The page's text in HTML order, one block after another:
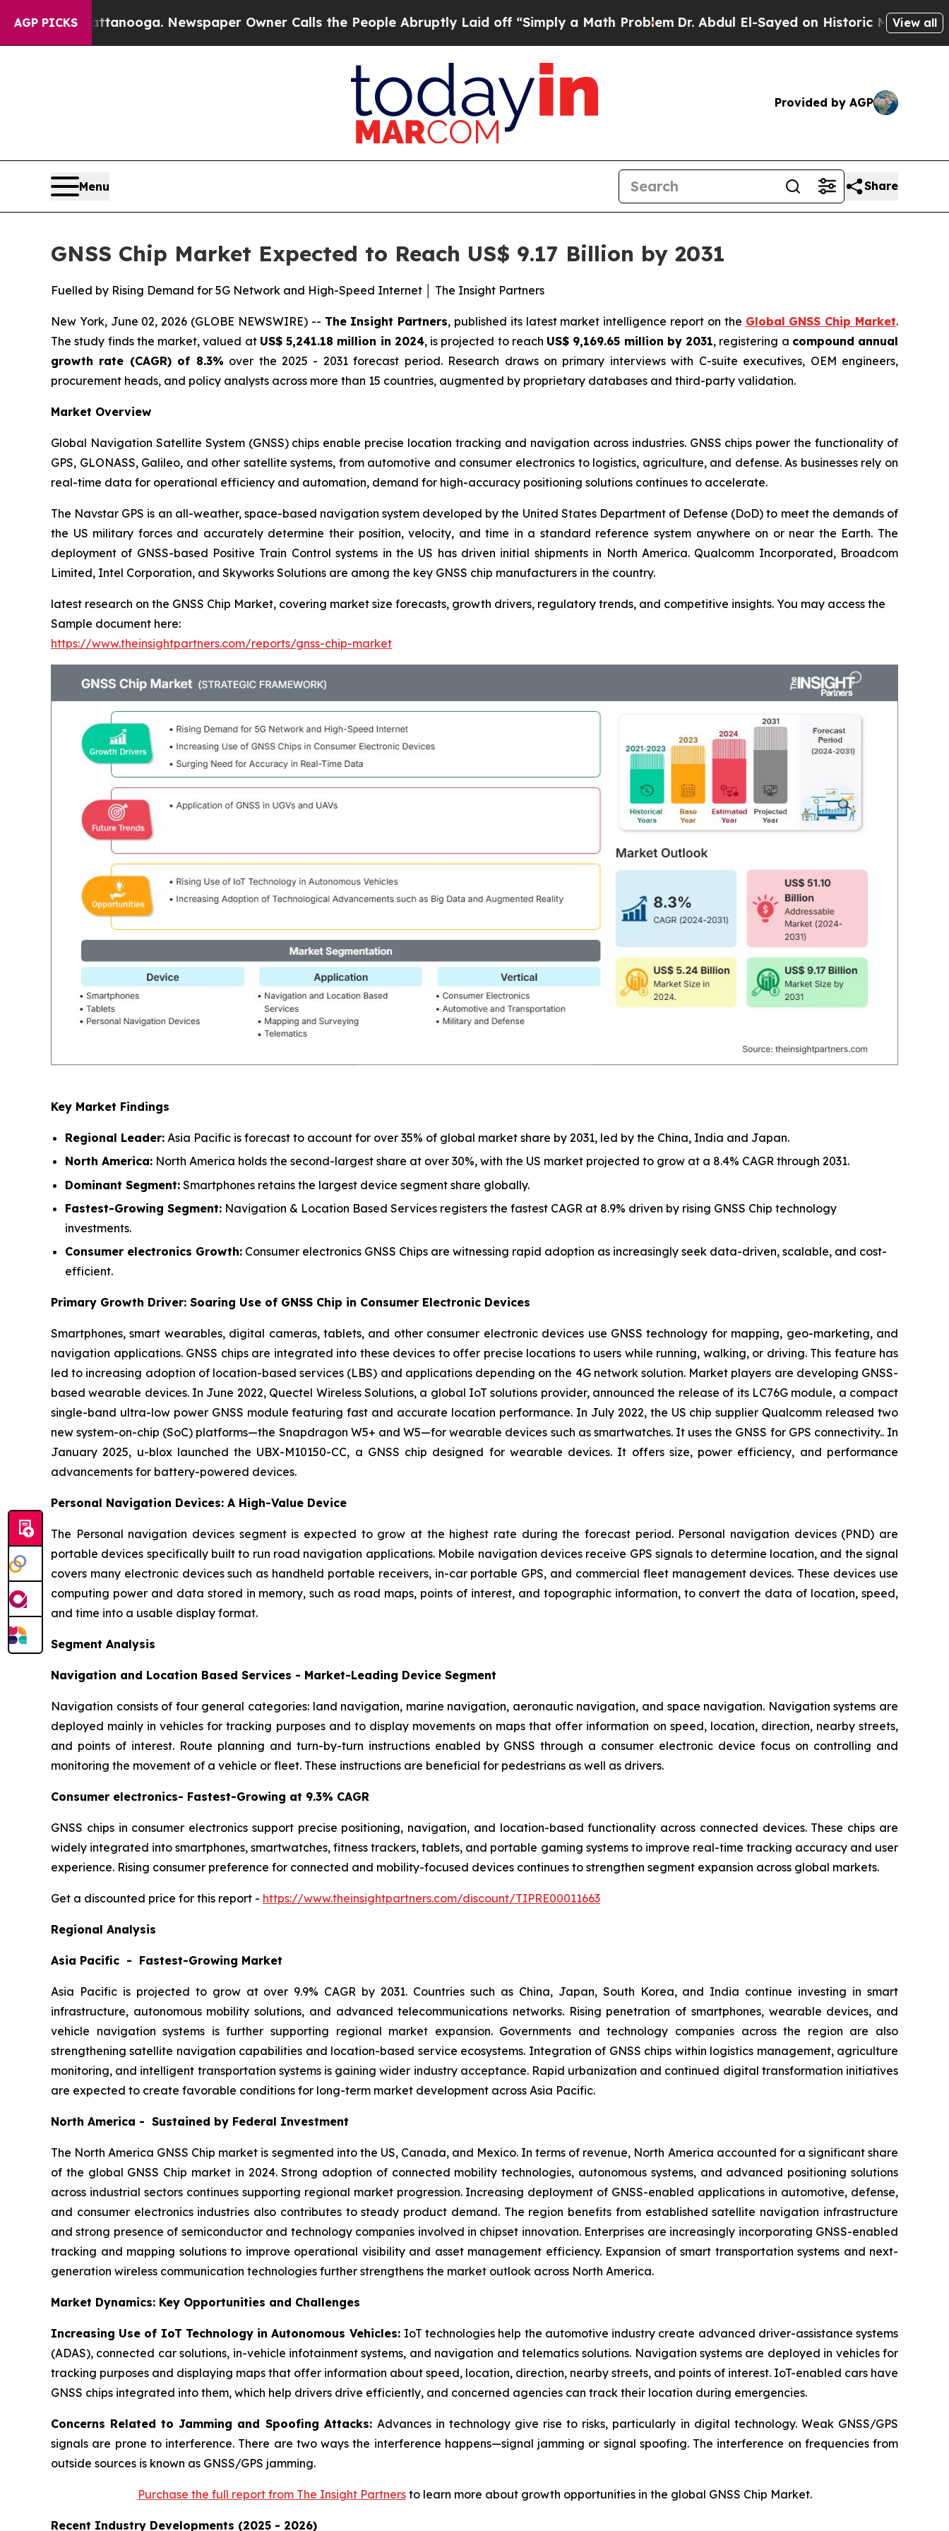
AGP PICKSNewspaper Owner Calls the People Abruptly Laid off “Simply a Math Problem Dr. Abdul El-Sayed on Historic Michigan Win: “People
View all
Provided by AGP
Menu Share
GNSS Chip Market Expected to Reach US$ 9.17 Billion by 2031
Fuelled by Rising Demand for 5G Network and High-Speed Internet │ The Insight Partners
New York, June 02, 2026 (GLOBE NEWSWIRE) -- The Insight Partners, published its latest market intelligence report on the Global GNSS Chip Market.
The study finds the market, valued at US$ 5,241.18 million in 2024, is projected to reach US$ 9,169.65 million by 2031, registering a compound annual
growth rate (CAGR) of 8.3% over the 2025 - 2031 forecast period. Research draws on primary interviews with C-suite executives, OEM engineers,
procurement heads, and policy analysts across more than 15 countries, augmented by proprietary databases and third-party validation.
Market Overview
Global Navigation Satellite System (GNSS) chips enable precise location tracking and navigation across industries. GNSS chips power the functionality of
GPS, GLONASS, Galileo, and other satellite systems, from automotive and consumer electronics to logistics, agriculture, and defense. As businesses rely on
real-time data for operational efficiency and automation, demand for high-accuracy positioning solutions continues to accelerate.
The Navstar GPS is an all-weather, space-based navigation system developed by the United States Department of Defense (DoD) to meet the demands of
the US military forces and accurately determine their position, velocity, and time in a standard reference system anywhere on or near the Earth. The
deployment of GNSS-based Positive Train Control systems in the US has driven initial shipments in North America. Qualcomm Incorporated, Broadcom
Limited, Intel Corporation, and Skyworks Solutions are among the key GNSS chip manufacturers in the country.
latest research on the GNSS Chip Market, covering market size forecasts, growth drivers, regulatory trends, and competitive insights. You may access the
Sample document here:
https://www.theinsightpartners.com/reports/gnss-chip-market
Key Market Findings
Regional Leader: Asia Pacific is forecast to account for over 35% of global market share by 2031, led by the China, India and Japan.
North America: North America holds the second-largest share at over 30%, with the US market projected to grow at a 8.4% CAGR through 2031.
Dominant Segment: Smartphones retains the largest device segment share globally.
Fastest-Growing Segment: Navigation & Location Based Services registers the fastest CAGR at 8.9% driven by rising GNSS Chip technology
investments.
Consumer electronics Growth: Consumer electronics GNSS Chips are witnessing rapid adoption as increasingly seek data-driven, scalable, and cost-
efficient.
Primary Growth Driver: Soaring Use of GNSS Chip in Consumer Electronic Devices
Smartphones, smart wearables, digital cameras, tablets, and other consumer electronic devices use GNSS technology for mapping, geo-marketing, and
navigation applications. GNSS chips are integrated into these devices to offer precise locations to users while running, walking, or driving. This feature has
led to increasing adoption of location-based services (LBS) and applications depending on the 4G network solution. Market players are developing GNSS-
based wearable devices. In June 2022, Quectel Wireless Solutions, a global IoT solutions provider, announced the release of its LC76G module, a compact
single-band ultra-low power GNSS module featuring fast and accurate location performance. In July 2022, the US chip supplier Qualcomm released two
new system-on-chip (SoC) platforms—the Snapdragon W5+ and W5—for wearable devices such as smartwatches. It uses the GNSS for GPS connectivity.. In
January 2025, u-blox launched the UBX-M10150-CC, a GNSS chip designed for wearable devices. It offers size, power efficiency, and performance
advancements for battery-powered devices.
Personal Navigation Devices: A High-Value Device
The Personal navigation devices segment is expected to grow at the highest rate during the forecast period. Personal navigation devices (PND) are
portable devices specifically built to run road navigation applications. Mobile navigation devices receive GPS signals to determine location, and the signal
covers many electronic devices such as handheld portable receivers, in-car portable GPS, and commercial fleet management devices. These devices use
computing power and data stored in memory, such as road maps, points of interest, and topographic information, to convert the data of location, speed,
and time into a usable display format.
Segment Analysis
Navigation and Location Based Services - Market-Leading Device Segment
Navigation consists of four general categories: land navigation, marine navigation, aeronautic navigation, and space navigation. Navigation systems are
deployed mainly in vehicles for tracking purposes and to display movements on maps that offer information on speed, location, direction, nearby streets,
and points of interest. Route planning and turn-by-turn instructions enabled by GNSS through a consumer electronic device focus on controlling and
monitoring the movement of a vehicle or fleet. These instructions are beneficial for pedestrians as well as drivers.
Consumer electronics- Fastest-Growing at 9.3% CAGR
GNSS chips in consumer electronics support precise positioning, navigation, and location-based functionality across connected devices. These chips are
widely integrated into smartphones, smartwatches, fitness trackers, tablets, and portable gaming systems to improve real-time tracking accuracy and user
experience. Rising consumer preference for connected and mobility-focused devices continues to strengthen segment expansion across global markets.
Get a discounted price for this report - https://www.theinsightpartners.com/discount/TIPRE00011663
Regional Analysis
Asia Pacific - Fastest-Growing Market
Asia Pacific is projected to grow at over 9.9% CAGR by 2031. Countries such as China, Japan, South Korea, and India continue investing in smart
infrastructure, autonomous mobility solutions, and advanced telecommunications networks. Rising penetration of smartphones, wearable devices, and
vehicle navigation systems is further supporting regional market expansion. Governments and technology companies across the region are also
strengthening satellite navigation capabilities and location-based service ecosystems. Integration of GNSS chips within logistics management, agriculture
monitoring, and intelligent transportation systems is gaining wider industry acceptance. Rapid urbanization and continued digital transformation initiatives
are expected to create favorable conditions for long-term market development across Asia Pacific.
North America - Sustained by Federal Investment
The North America GNSS Chip market is segmented into the US, Canada, and Mexico. In terms of revenue, North America accounted for a significant share
of the global GNSS Chip market in 2024. Strong adoption of connected mobility technologies, autonomous systems, and advanced positioning solutions
across industrial sectors continues supporting regional market progression. Increasing deployment of GNSS-enabled applications in automotive, defense,
and consumer electronics industries also contributes to steady product demand. The region benefits from established satellite navigation infrastructure
and strong presence of semiconductor and technology companies involved in chipset innovation. Enterprises are increasingly incorporating GNSS-enabled
tracking and mapping solutions to improve operational visibility and asset management efficiency. Expansion of smart transportation systems and next-
generation wireless communication technologies further strengthens the market outlook across North America.
Market Dynamics: Key Opportunities and Challenges
Increasing Use of IoT Technology in Autonomous Vehicles: IoT technologies help the automotive industry create advanced driver-assistance systems
(ADAS), connected car solutions, in-vehicle infotainment systems, and navigation and telematics solutions. Navigation systems are deployed in vehicles for
tracking purposes and displaying maps that offer information about speed, location, direction, nearby streets, and points of interest. IoT-enabled cars have
GNSS chips integrated into them, which help drivers drive efficiently, and concerned agencies can track their location during emergencies.
Concerns Related to Jamming and Spoofing Attacks: Advances in technology give rise to risks, particularly in digital technology. Weak GNSS/GPS
signals are prone to interference. There are two ways the interference happens—signal jamming or signal spoofing. The interference on frequencies from
outside sources is known as GNSS/GPS jamming.
Purchase the full report from The Insight Partners to learn more about growth opportunities in the global GNSS Chip Market.
Recent Industry Developments (2025 - 2026)